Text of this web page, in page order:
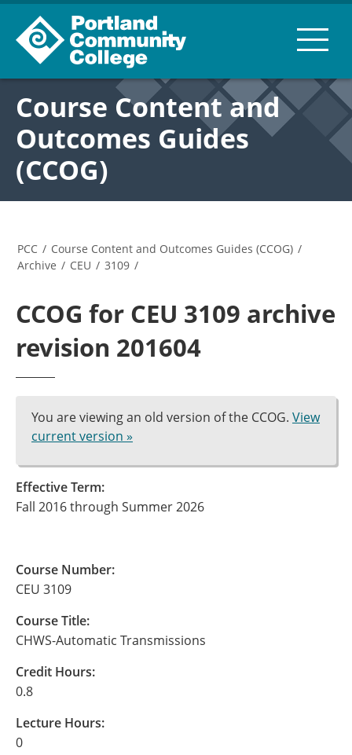
Course Content and
Outcomes Guides
(CCOG)
PCC / Course Content and Outcomes Guides (CCOG) /
Archive / CEU / 3109 /
CCOG for CEU 3109 archive
revision 201604
You are viewing an old version of the CCOG. View
current version »
Effective Term:
Fall 2016 through Summer 2026
Course Number:
CEU 3109
Course Title:
CHWS-Automatic Transmissions
Credit Hours:
0.8
Lecture Hours:
0